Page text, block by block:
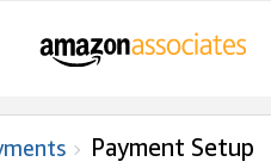
Payment Setup